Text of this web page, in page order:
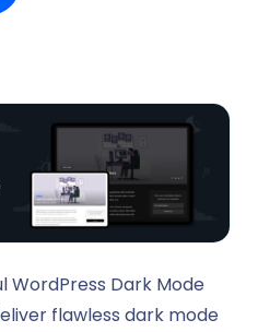
WordPress Dark Mode
flawless dark mode